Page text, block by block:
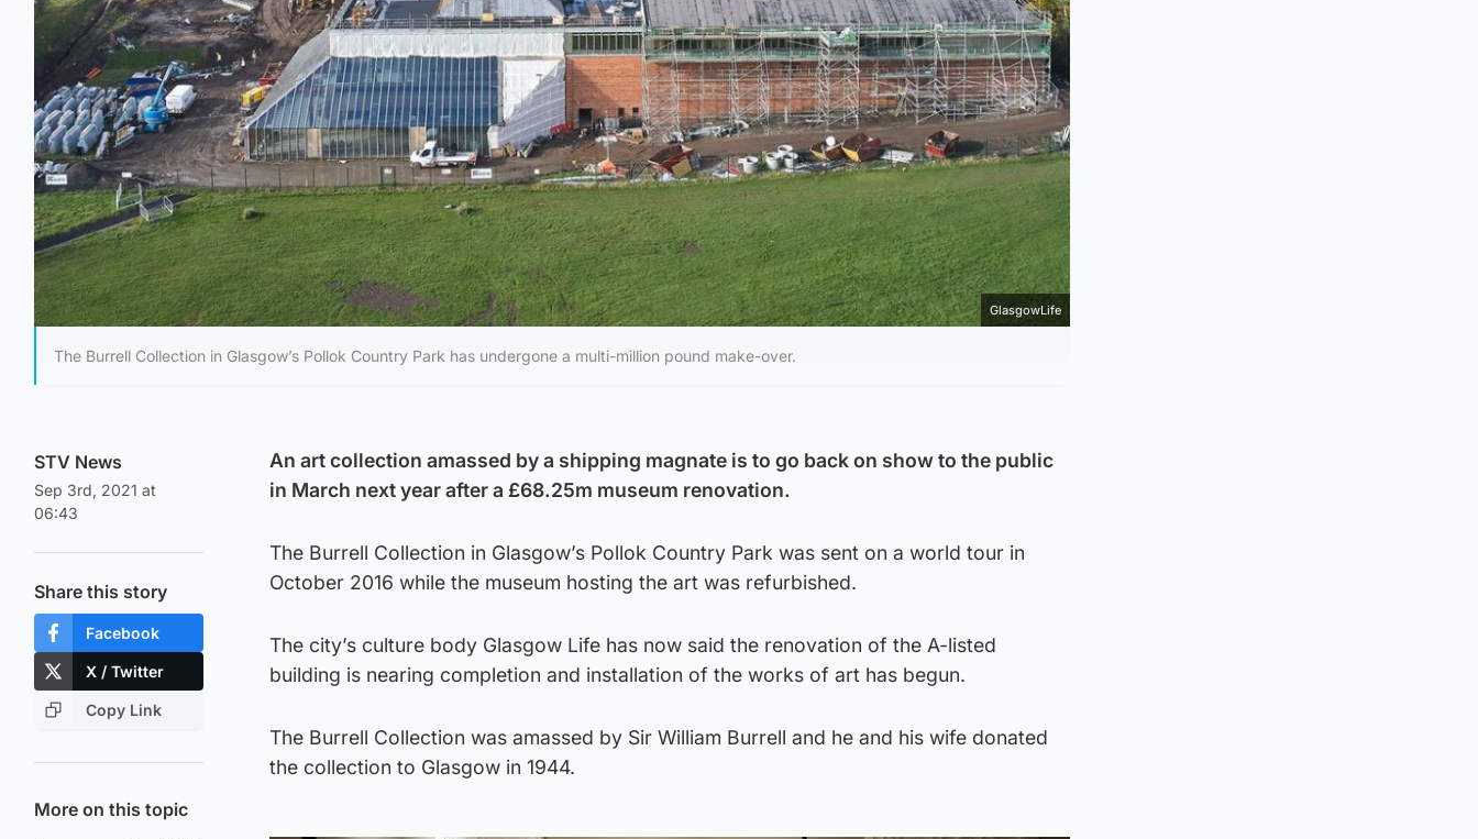
GlasgowLife
The Burrell Collection in Glasgow’s Pollok Country Park has undergone a multi-million pound make-over.
STV News
Sep 3rd, 2021 at
06:43
Share this story
Facebook
X / Twitter
Copy Link
More on this topic
An art collection amassed by a shipping magnate is to go back on show to the public
in March next year after a £68.25m museum renovation.
The Burrell Collection in Glasgow’s Pollok Country Park was sent on a world tour in
October 2016 while the museum hosting the art was refurbished.
The city’s culture body Glasgow Life has now said the renovation of the A-listed
building is nearing completion and installation of the works of art has begun.
The Burrell Collection was amassed by Sir William Burrell and he and his wife donated
the collection to Glasgow in 1944.